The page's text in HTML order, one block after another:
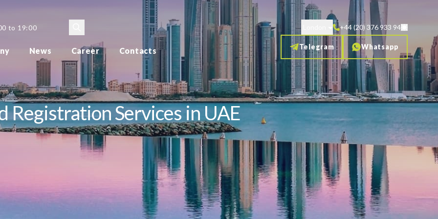
to 19:00
News Career Contacts
+44 (20) 376 933 94
Telegram Whatsapp
Registration Services in UAE